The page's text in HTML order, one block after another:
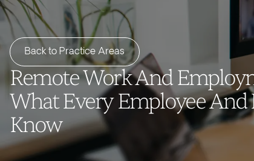
Back to Practice Areas
Remote Work And
What Every Employee
Know